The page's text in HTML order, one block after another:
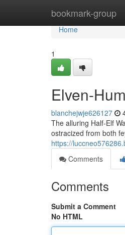
bookmark-group
Home
Home
1
Elven-
blanchejwje626127
The alluring Half-Elf
ostracized from both
https://
Comments
Comments
Submit a Comment
No HTML